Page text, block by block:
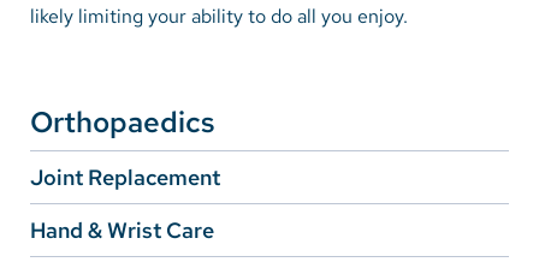
About Us
Careers
Make a Gift
MyChart
likely limiting your ability to do all you enjoy.
Orthopaedics
Joint Replacement
Hand & Wrist Care